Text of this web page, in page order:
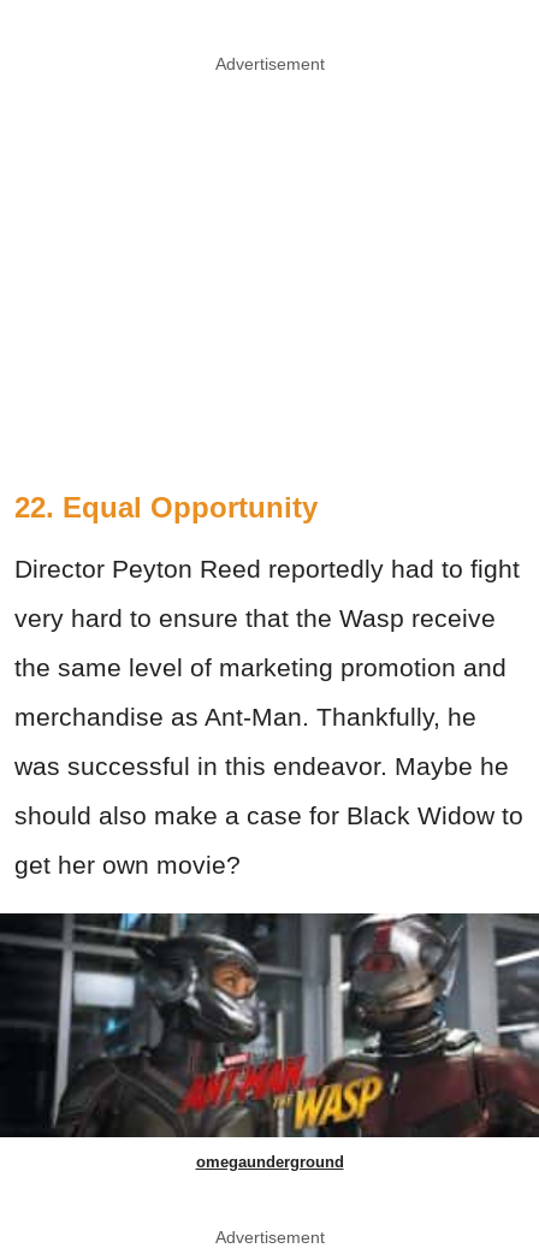
Advertisement
22. Equal Opportunity
Director Peyton Reed reportedly had to fight
very hard to ensure that the Wasp receive
the same level of marketing promotion and
merchandise as Ant-Man. Thankfully, he
was successful in this endeavor. Maybe he
should also make a case for Black Widow to
get her own movie?
omegaunderground
Advertisement